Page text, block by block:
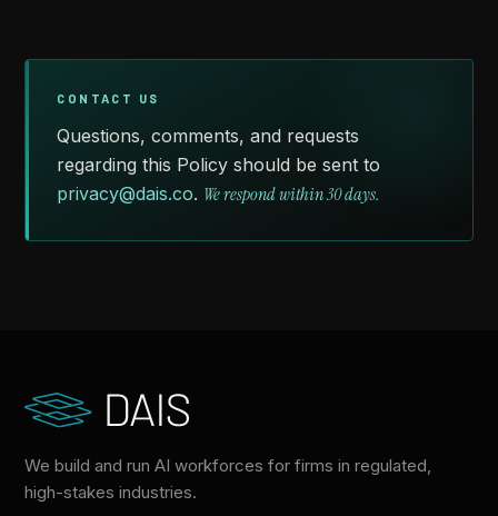
CONTACT US
Questions, comments, and requests
regarding this Policy should be sent to
privacy@dais.co. We respond within 30 days.
We build and run AI workforces for firms in regulated,
high-stakes industries.